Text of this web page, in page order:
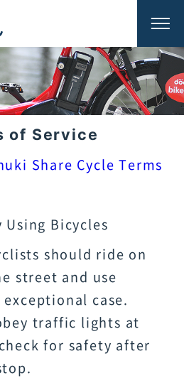
of Service
Share Cycle Terms
Using Bicycles
should ride on
street and use
case.
traffic lights at
for safety after